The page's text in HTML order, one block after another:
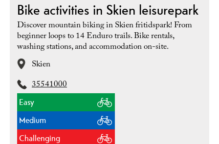
Bike activities in Skien leisurepark
Discover mountain biking in Skien fritidspark! From
beginner loops to 14 Enduro trails. Bike rentals,
washing stations, and accommodation on-site.
Skien
35541000
Easy
Medium
Challenging